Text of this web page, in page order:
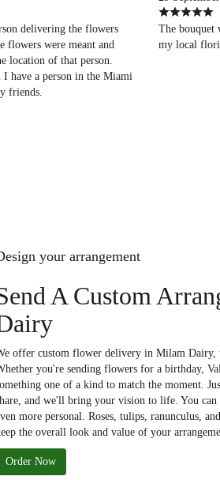
delivering the flowers
flowers were meant and
location of that person.
have a person in the Miami
friends.
The bouquet
my local
your arrangement
A Custom
offer custom flower delivery in Milam Dairy,
you're sending flowers for a birthday,
one of a kind to match the moment.
and we'll bring your vision to life. You
more personal. Roses, tulips, ranunculus,
the overall look and value of your
Order Now